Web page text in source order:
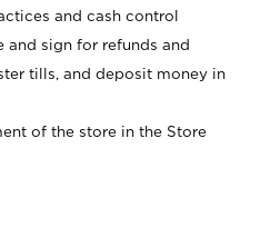
and cash control
and sign for refunds and
tills, and deposit money in
of the store in the Store